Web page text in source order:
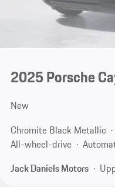
2025 Porsche
New
Chromite Black Metallic
All-wheel-drive
Jack Daniels Motors